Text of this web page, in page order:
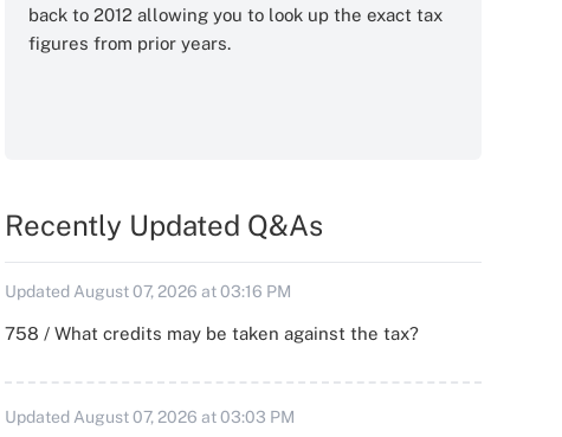
back to 2012 allowing you to look up the exact tax
figures from prior years.
Recently Updated Q&As
Updated August 07, 2026 at 03:16 PM
758 / What credits may be taken against the tax?
Updated August 07, 2026 at 03:03 PM